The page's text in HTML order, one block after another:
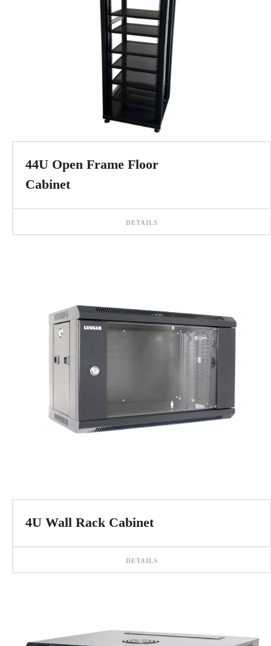
44U Open Frame Floor
Cabinet
DETAILS
4U Wall Rack Cabinet
DETAILS